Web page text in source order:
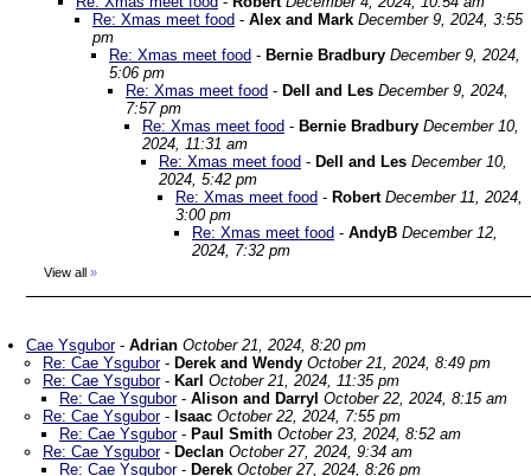
Re: Xmas meet food - Alex and Mark December 9, 2024, 3:55
pm
Re: Xmas meet food - Bernie Bradbury December 9, 2024,
5:06 pm
Re: Xmas meet food - Dell and Les December 9, 2024,
7:57 pm
Re: Xmas meet food - Bernie Bradbury December 10,
2024, 11:31 am
Re: Xmas meet food - Dell and Les December 10,
2024, 5:42 pm
Re: Xmas meet food - Robert December 11, 2024,
3:00 pm
Re: Xmas meet food - AndyB December 12,
2024, 7:32 pm
View all »
Cae Ysgubor- Adrian October 21, 2024, 8:20 pm
Re: Cae Ysgubor- Derek and Wendy October 21, 2024, 8:49 pm
Re: Cae Ysgubor- Karl October 21, 2024, 11:35 pm
Re: Cae Ysgubor- Alison and Darryl October 22, 2024, 8:15 am
Re: Cae Ysgubor- Isaac October 22, 2024, 7:55 pm
Re: Cae Ysgubor- Paul Smith October 23, 2024, 8:52 am
Re: Cae Ysgubor- Declan October 27, 2024, 9:34 am
Re: Cae Ysgubor- Derek October 27, 2024, 8:26 pm